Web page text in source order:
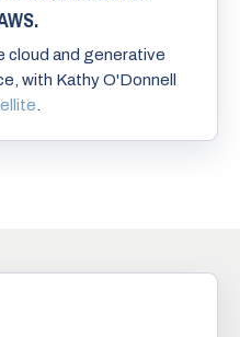
cloud and generative
with Kathy O'Donnell